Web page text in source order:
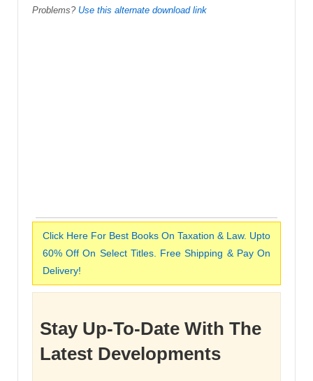
Problems? Use this alternate download link
Click Here For Best Books On Taxation & Law. Upto
60% Off On Select Titles. Free Shipping & Pay On
Delivery!
Stay Up-To-Date With The
Latest Developments